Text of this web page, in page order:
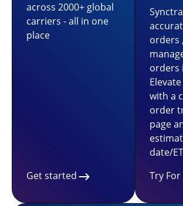
across 2000+ global
carriers - all in one
place
Get started
orders
orders
with a
order
page
date/
Try For